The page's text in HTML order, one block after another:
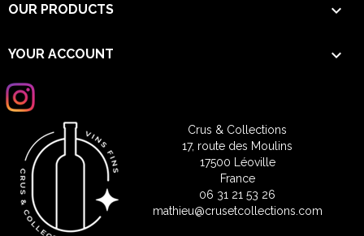
OUR PRODUCTS 
YOUR ACCOUNT 
Crus & Collections
17, route des Moulins
17500 Léoville
France
06 31 21 53 26
mathieu@crusetcollections.com